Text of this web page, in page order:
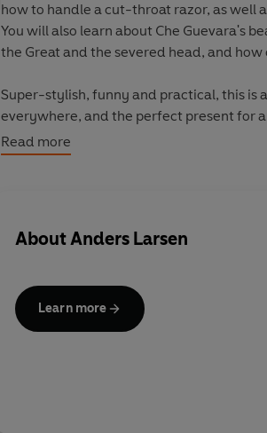
how to handle a cut-throat razor, as well
You will also learn about Che Guevara's
the Great and the severed head, and
Super-stylish, funny and practical, this
everywhere, and the perfect present for
time.
Read more
AboutAnders Larsen
Learn more